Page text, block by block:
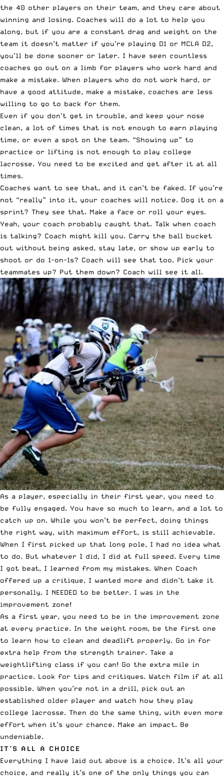
the 40 other players on their team, and they care about
winning and losing. Coaches will do a lot to help you
along, but if you are a constant drag and weight on the
team it doesn’t matter if you’re playing D1 or MCLA D2,
you’ll be done sooner or later. I have seen countless
coaches go out on a limb for players who work hard and
make a mistake. When players who do not work hard, or
have a good attitude, make a mistake, coaches are less
willing to go to back for them.
Even if you don’t get in trouble, and keep your nose
clean, a lot of times that is not enough to earn playing
time, or even a spot on the team. “Showing up” to
practice or lifting is not enough to play college
lacrosse. You need to be excited and get after it at all
times.
Coaches want to see that, and it can’t be faked. If you’re
not “really” into it, your coaches will notice. Dog it on a
sprint? They see that. Make a face or roll your eyes.
Yeah, your coach probably caught that. Talk when coach
is talking? Coach might kill you. Carry the ball bucket
out without being asked, stay late, or show up early to
shoot or do 1-on-1s? Coach will see that too. Pick your
teammates up? Put them down? Coach will see it all.
As a player, especially in their first year, you need to
be fully engaged. You have so much to learn, and a lot to
catch up on. While you won’t be perfect, doing things
the right way, with maximum effort, is still achievable.
When I first picked up that long pole, I had no idea what
to do. But whatever I did, I did at full speed. Every time
I got beat, I learned from my mistakes. When Coach
offered up a critique, I wanted more and didn’t take it
personally. I NEEDED to be better. I was in the
improvement zone!
As a first year, you need to be in the improvement zone
at every practice. In the weight room, be the first one
to learn how to clean and deadlift properly. Go in for
extra help from the strength trainer. Take a
weightlifting class if you can! Go the extra mile in
practice. Look for tips and critiques. Watch film if at all
possible. When you’re not in a drill, pick out an
established older player and watch how they play
college lacrosse. Then do the same thing, with even more
effort when it’s your chance. Make an impact. Be
undeniable.
IT’S ALL A CHOICE
Everything I have laid out above is a choice. It’s all your
choice, and really it’s one of the only things you can